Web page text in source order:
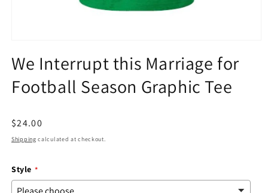
1
in
modal
We Interrupt this Marriage for
Football Season Graphic Tee
Regular
price
$24.00
Shipping calculated at checkout.
Style